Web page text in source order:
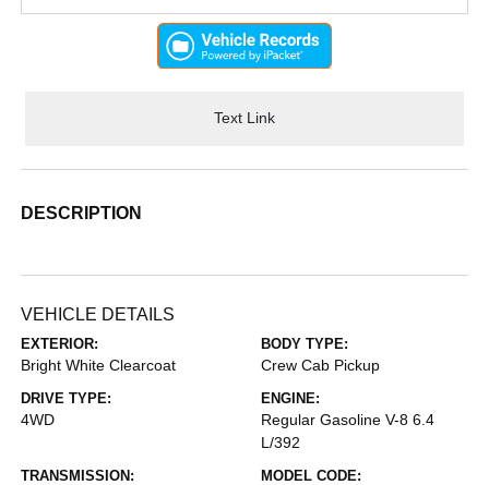
Text Link
DESCRIPTION
VEHICLE DETAILS
EXTERIOR:
Bright White Clearcoat
BODY TYPE:
Crew Cab Pickup
DRIVE TYPE:
4WD
ENGINE:
Regular Gasoline V-8 6.4
L/392
TRANSMISSION: MODEL CODE: